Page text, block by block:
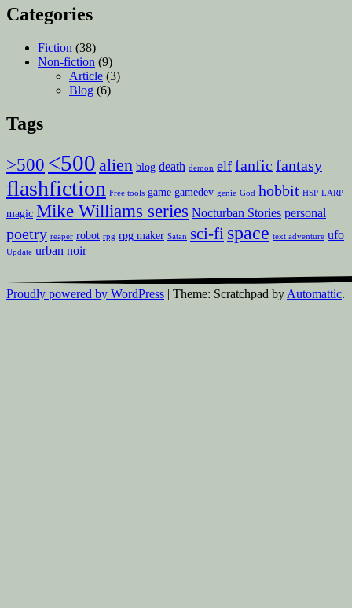
Categories
Fiction (38)
Non-fiction (9)
Article (3)
Blog (6)
Tags
>500 <500 alien blog death demon elf fanfic fantasy
flashfiction Free tools game gamedev genie God hobbit HSP LARP
magic Mike Williams series Nocturban Stories personal
poetry reaper robot rpg rpg maker Satan sci-fi space text adventure ufo
Update urban noir
Proudly powered by WordPress | Theme: Scratchpad by Automattic.